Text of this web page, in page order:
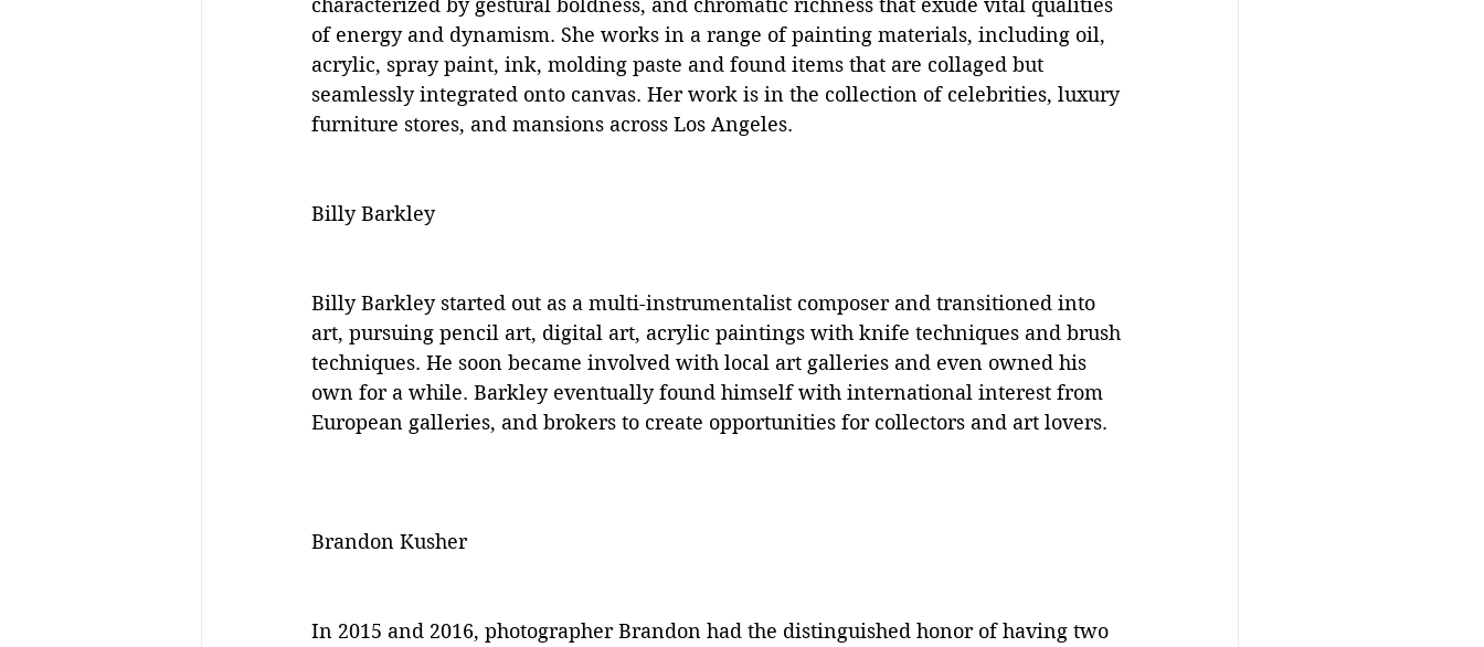
characterized by gestural boldness, and chromatic richness that exude vital qualities
of energy and dynamism. She works in a range of painting materials, including oil,
acrylic, spray paint, ink, molding paste and found items that are collaged but
seamlessly integrated onto canvas. Her work is in the collection of celebrities, luxury
furniture stores, and mansions across Los Angeles.
Billy Barkley
Billy Barkley started out as a multi-instrumentalist composer and transitioned into
art, pursuing pencil art, digital art, acrylic paintings with knife techniques and brush
techniques. He soon became involved with local art galleries and even owned his
own for a while. Barkley eventually found himself with international interest from
European galleries, and brokers to create opportunities for collectors and art lovers.
Brandon Kusher
In 2015 and 2016, photographer Brandon had the distinguished honor of having two